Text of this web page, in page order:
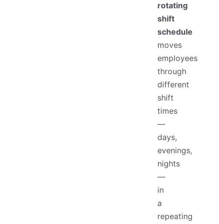
rotating
shift
schedule
moves
employees
through
different
shift
times
—
days,
evenings,
nights
—
in
a
repeating